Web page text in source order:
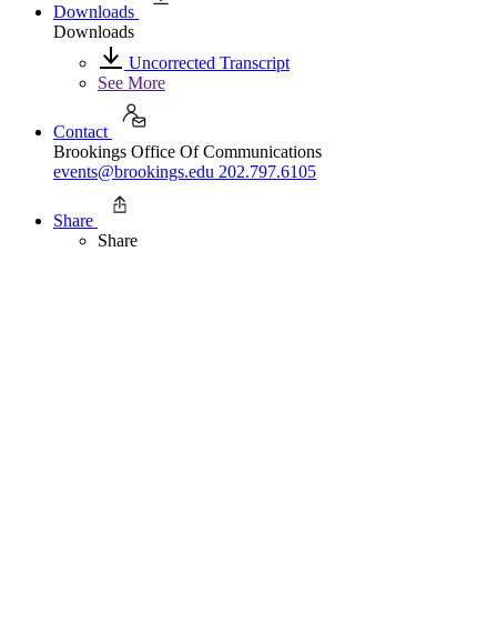
Downloads
Downloads
Uncorrected Transcript
See More
Contact
Brookings Office Of Communications
events@brookings.edu 202.797.6105
Share
Share